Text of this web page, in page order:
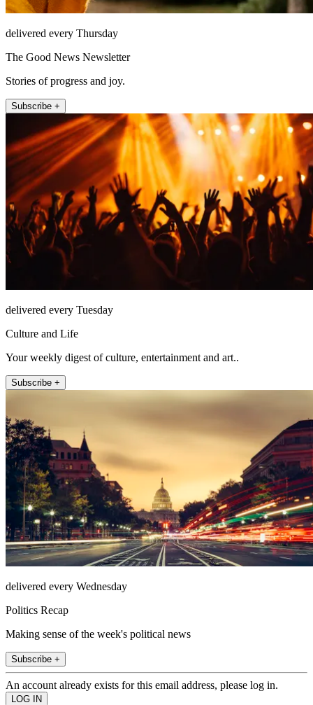
delivered every Thursday
The Good News Newsletter
Stories of progress and joy.
Subscribe +
delivered every Tuesday
Culture and Life
Your weekly digest of culture, entertainment and art..
Subscribe +
delivered every Wednesday
Politics Recap
Making sense of the week's political news
Subscribe +
An account already exists for this email address, please log in.